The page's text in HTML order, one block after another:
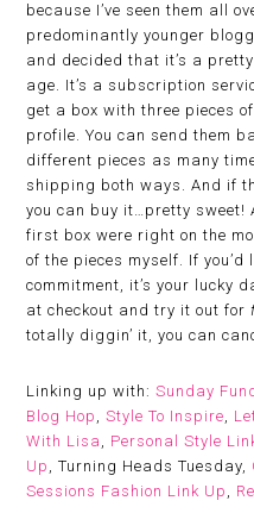
because I’ve seen them all
predominantly younger
and decided that it’s a
age. It’s a subscription
get a box with three pieces
profile. You can send them
different pieces as many
shipping both ways. And if
you can buy it…pretty sweet!
first box were right on the
of the pieces myself. If
commitment, it’s your lucky
at checkout and try it out for
totally diggin’ it, you can
Linking up with:Sunday
Blog Hop ,Style To Inspire,
With Lisa , Personal Style
Up , Turning Heads Tuesday,
Sessions Fashion Link Up ,